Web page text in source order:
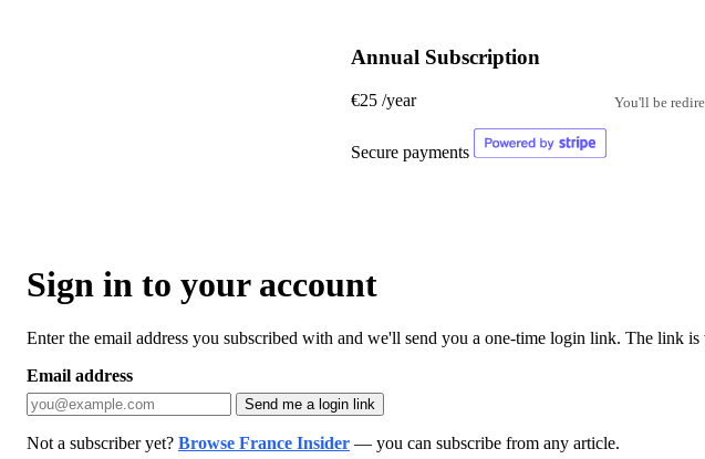
Annual Subscription
€25 /year
Secure payments
You'll be
Sign in to your account
Enter the email address you subscribed with and we'll send you a one-time login link. The link
Email address
Send me a login link
Not a subscriber yet? Browse France Insider — you can subscribe from any article.